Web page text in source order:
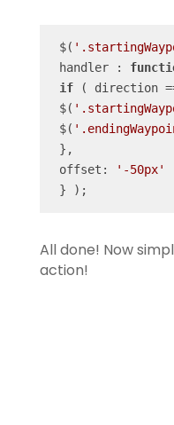
$(
handler :
if ( direction
$(
$(
},
offset:
'-50px'
} );
All done! Now
action!